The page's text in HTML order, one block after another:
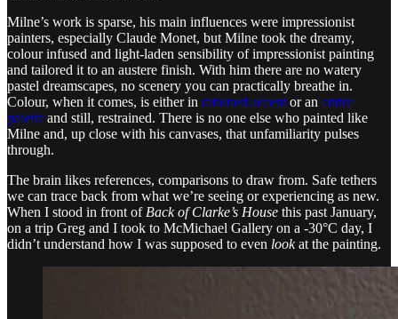
Milne’s work is sparse, his main influences were impressionist
painters, especially Claude Monet, but Milne took the dreamy,
colour infused and light-laden sensibility of impressionist painting
and tailored it to an austere finish. With him there are no watery
pastel dreamscapes, no scenery you can practically breathe in.
Colour, when it comes, is either in rationed accent or an entire
palette and still, restrained. There is no one else who painted like
Milne and, up close with his canvases, that unfamiliarity pulses
through.
The brain likes references, comparisons to draw from. Safe tethers
we can trace back from what we’re seeing or experiencing as new.
When I stood in front of Back of Clarke’s House this past January,
on a trip Greg and I took to McMichael Gallery on a -30°C day, I
didn’t understand how I was supposed to even lookat the painting.